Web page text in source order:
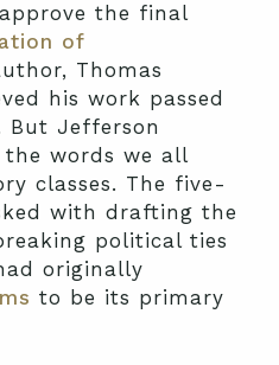
the final
of
Thomas
his work passed
Jefferson
words we all
classes. The five-
with drafting the
political ties
originally
to be its primary